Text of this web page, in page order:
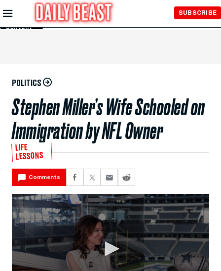
Skip to
Main
Content
SUBSCRIBE
POLITICS
Stephen Miller’s Wife Schooled on
Immigration by NFL Owner
LIFE
LESSONS
Comments